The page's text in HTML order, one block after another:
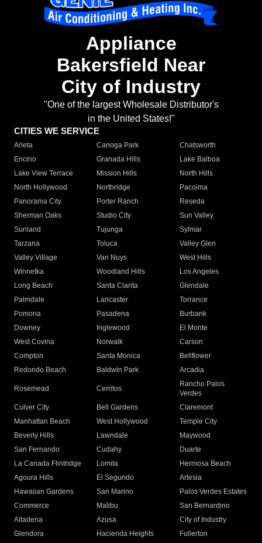
Appliance
Bakersfield Near
City of Industry
"One of the largest Wholesale Distributor's
in the United States!"
CITIES WE SERVICE
Arleta Canoga Park
Chatsworth
Encino
Granada Hills
Lake Balboa
Lake View Terrace
Mission Hills
North Hills
North Hollywood
Northridge
Pacoima
Panorama City
Porter Ranch
Reseda
Sherman Oaks
Studio City
Sun Valley
Sunland
Tujunga
Sylmar
Tarzana
Toluca
Valley Glen
Valley Village
Van Nuys
West Hills
Winnetka
Woodland Hills
Los Angeles
Long Beach
Santa Clarita
Glendale
Palmdale
Lancaster
Torrance
Pomona
Pasadena
Burbank
Downey
Inglewood
El Monte
West Covina
Norwalk
Carson
Compton
Santa Monica
Bellflower
Redondo Beach
Baldwin Park Arcadia
Rosemead Cerritos
Rancho Palos
Verdes
Culver City
Bell Gardens
Claremont
Manhattan Beach
West Hollywood
Temple City
Beverly Hills
Lawndale
Maywood
San Fernando
Cudahy
Duarte
La Canada Flintridge
Lomita
Hermosa Beach
Agoura Hills
El Segundo
Artesia
Hawaiian Gardens
San Marino
Palos Verdes Estates
Commerce
Malibu
San Bernardino
Altadena
Azusa
City of Industry
Glendora
Hacienda Heights
Fullerton